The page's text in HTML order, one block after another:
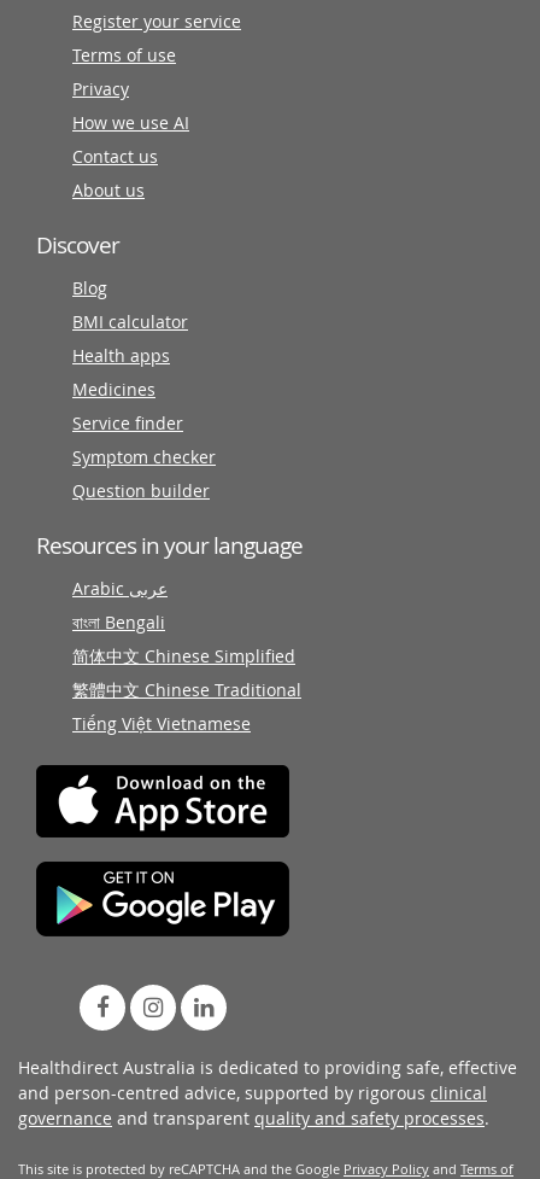
Register your service
Terms of use
Privacy
How we use AI
Contact us
About us
Discover
Blog
BMI calculator
Health apps
Medicines
Service finder
Symptom checker
Question builder
Resources in your language
Arabic عربى
বাংলা Bengali
简体中文 Chinese Simplified
繁體中文 Chinese Traditional
Tiếng Việt Vietnamese
Healthdirect Australia is dedicated to providing safe, effective
and person-centred advice, supported by rigorous clinical
governance and transparent quality and safety processes.
This site is protected by reCAPTCHA and the Google Privacy Policy and Terms of